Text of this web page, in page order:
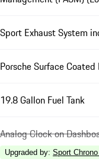
Sport Exhaust System
Porsche Surface
19.8 Gallon Fuel Tank
Analog Clock on
Upgraded by: Sport